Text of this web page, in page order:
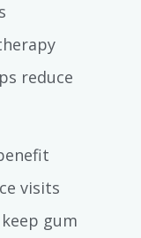
reduce
visits
gum